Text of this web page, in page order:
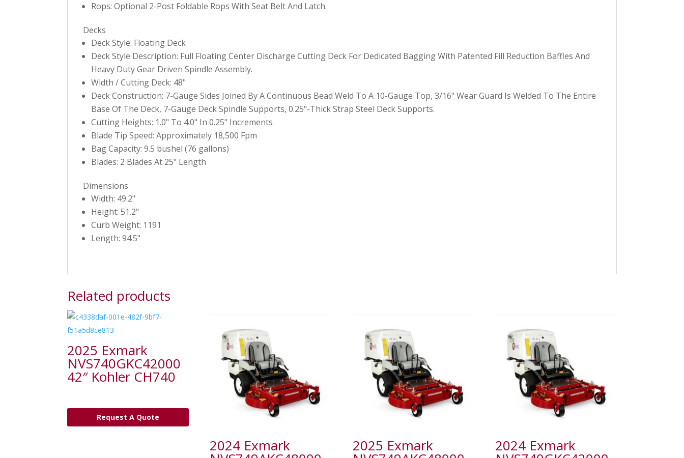
Rops: Optional 2-Post Foldable Rops With Seat Belt And Latch.
Decks
Deck Style: Floating Deck
Deck Style Description: Full Floating Center Discharge Cutting Deck For Dedicated Bagging With Patented Fill Reduction Baffles And
Heavy Duty Gear Driven Spindle Assembly.
Width / Cutting Deck: 48"
Deck Construction: 7-Gauge Sides Joined By A Continuous Bead Weld To A 10-Gauge Top, 3/16" Wear Guard Is Welded To The Entire
Base Of The Deck, 7-Gauge Deck Spindle Supports, 0.25"-Thick Strap Steel Deck Supports.
Cutting Heights: 1.0" To 4.0" In 0.25" Increments
Blade Tip Speed: Approximately 18,500 Fpm
Bag Capacity: 9.5 bushel (76 gallons)
Blades: 2 Blades At 25" Length
Dimensions
Width: 49.2"
Height: 51.2"
Curb Weight: 1191
Length: 94.5"
Related products
2025 Exmark
NVS740GKC42000
42″ Kohler CH740
Request A Quote
2024 Exmark 2025 Exmark 2024 Exmark